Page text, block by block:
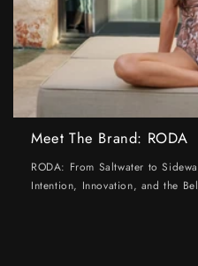
Meet The Brand: RODA
RODA: From Saltwater to
Intention, Innovation, and the